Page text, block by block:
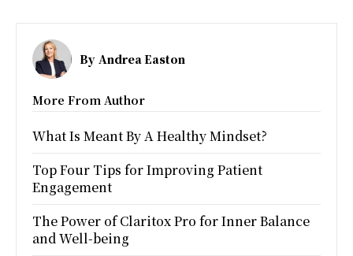
By Andrea Easton
More From Author
What Is Meant By A Healthy Mindset?
Top Four Tips for Improving Patient
Engagement
The Power of Claritox Pro for Inner Balance
and Well-being